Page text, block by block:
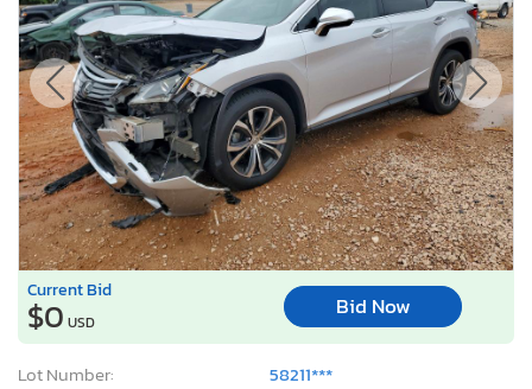
Current Bid
$0 USD
Bid Now
Lot Number:
58211***